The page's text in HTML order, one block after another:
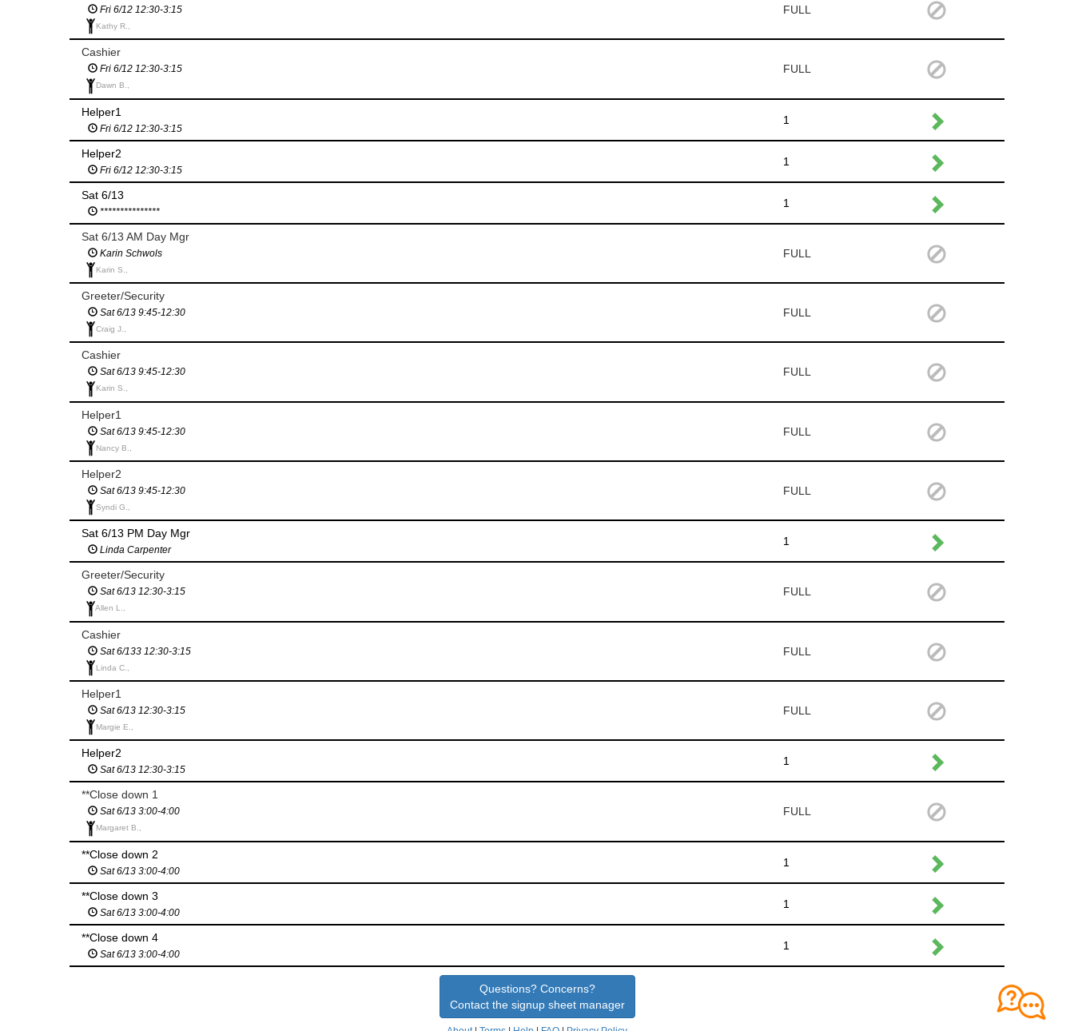
Fri 6/12 12:30-3:15
Kathy R.,
FULL
Cashier
Fri 6/12 12:30-3:15
Dawn B.,
FULL
Helper1
Fri 6/12 12:30-3:15
1
Helper2
Fri 6/12 12:30-3:15
1
Sat 6/13
***************
1
Sat 6/13 AM Day Mgr
Karin Schwols
Karin S.,
FULL
Greeter/Security
Sat 6/13 9:45-12:30
Craig J.,
FULL
Cashier
Sat 6/13 9:45-12:30
Karin S.,
FULL
Helper1
Sat 6/13 9:45-12:30
Nancy B.,
FULL
Helper2
Sat 6/13 9:45-12:30
Syndi G.,
FULL
Sat 6/13 PM Day Mgr
Linda Carpenter
1
Greeter/Security
Sat 6/13 12:30-3:15
Allen L.,
FULL
Cashier
Sat 6/133 12:30-3:15
Linda C.,
FULL
Helper1
Sat 6/13 12:30-3:15
Margie E.,
FULL
Helper2
Sat 6/13 12:30-3:15
1
**Close down 1
Sat 6/13 3:00-4:00
Margaret B.,
FULL
**Close down 2
Sat 6/13 3:00-4:00
1
**Close down 3
Sat 6/13 3:00-4:00
1
**Close down 4
Sat 6/13 3:00-4:00
1
Questions? Concerns?
Contact the signup sheet manager